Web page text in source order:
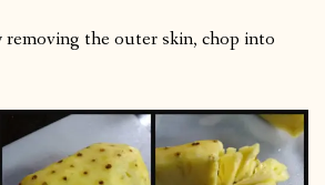
the outer skin, chop into